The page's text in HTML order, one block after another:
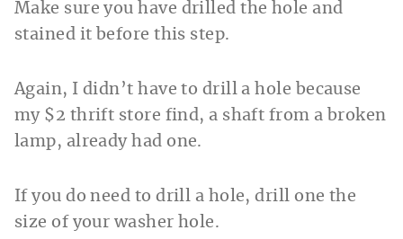
Make sure you have drilled the hole and
stained it before this step.
Again, I didn’t have to drill a hole because
my $2 thrift store find, a shaft from a broken
lamp, already had one.
If you do need to drill a hole, drill one the
size of your washer hole.